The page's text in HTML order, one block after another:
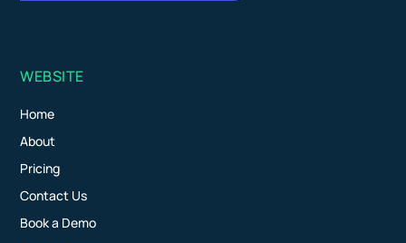
WEBSITE
Home
About
Pricing
Contact Us
Book a Demo